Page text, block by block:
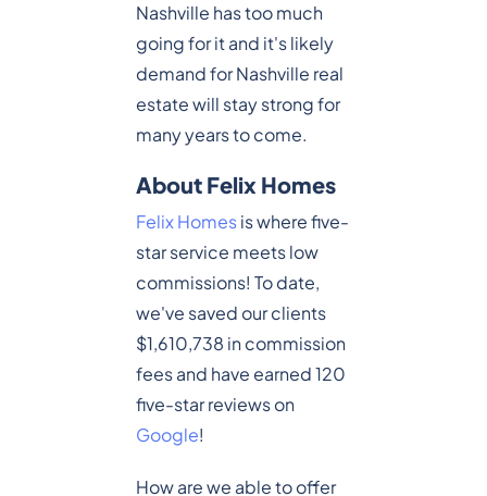
Nashville has too much
going for it and it's likely
demand for Nashville real
estate will stay strong for
many years to come.
About Felix Homes
Felix Homesis where five-
star service meets low
commissions! To date,
we've saved our clients
$1,610,738 in commission
fees and have earned 120
five-star reviews on
Google!
How are we able to offer